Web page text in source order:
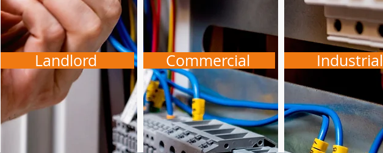
Commercial Industrial
Landlord